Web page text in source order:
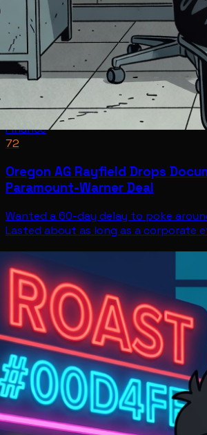
Finance
72
Oregon AG Rayfield Drops
Paramount-Warner Deal
Wanted a 60-day delay to poke
Lasted about as long as a corporate
FinanceJul 11